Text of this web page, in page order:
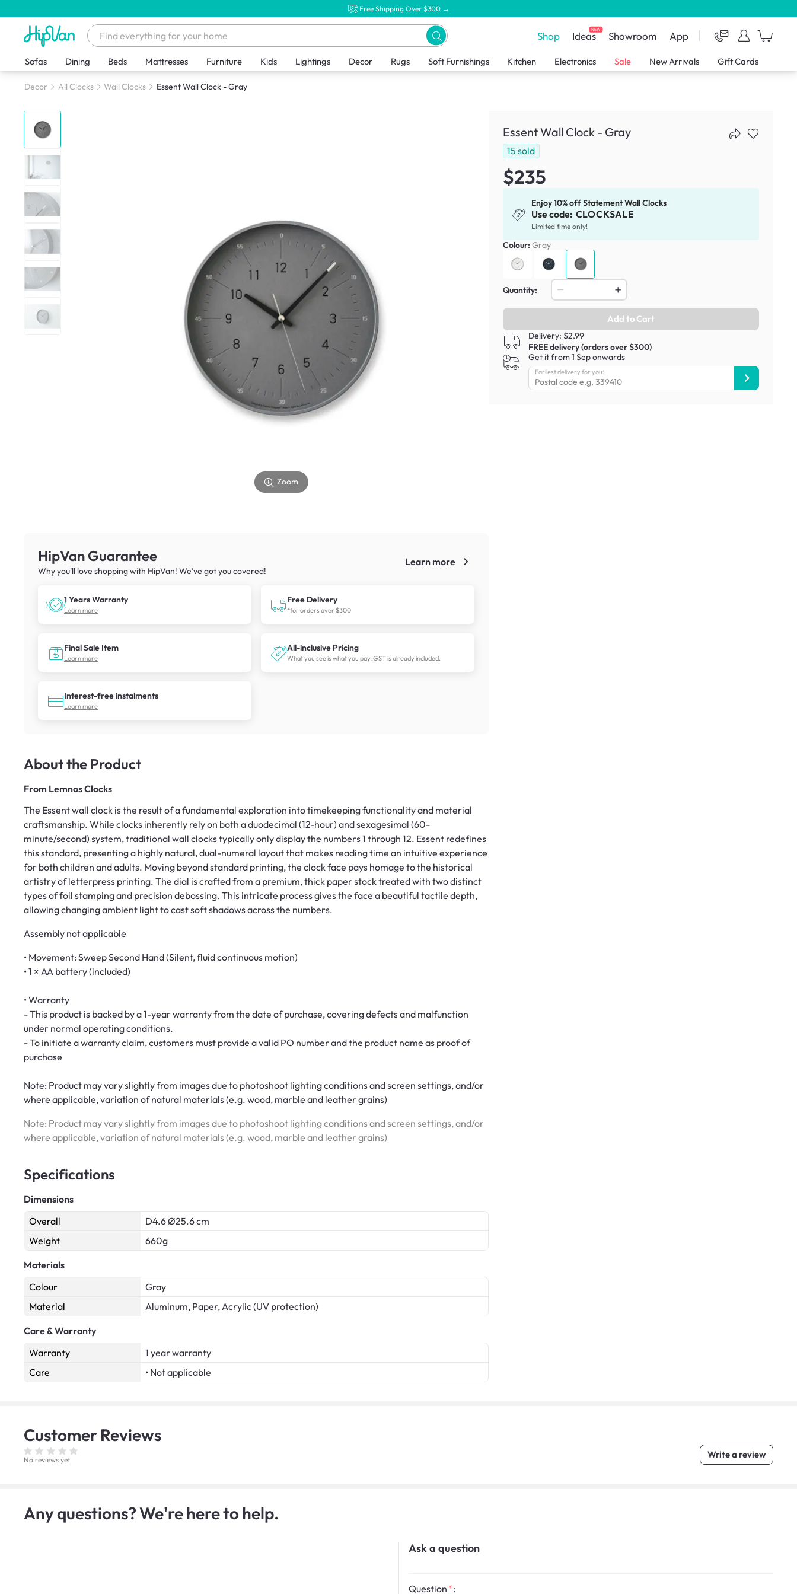
Free Shipping Over $300 →
Shop IdeasNEW Showroom App
Sofas Dining Beds Mattresses Furniture Kids Lightings Decor Rugs Soft Furnishings Kitchen Electronics Sale New Arrivals Gift Cards
Decor All Clocks Wall Clocks Essent Wall Clock - Gray
Zoom
HipVan Guarantee
Why you’ll love shopping with HipVan! We’ve got you covered!
Learn more
1 Years Warranty
Learn more
Free Delivery
*for orders over $300
Final Sale Item
Learn more
All-inclusive Pricing
What you see is what you pay. GST is already included.
Interest-free instalments
Learn more
About the Product
From Lemnos Clocks
The Essent wall clock is the result of a fundamental exploration into timekeeping functionality and material
craftsmanship. While clocks inherently rely on both a duodecimal (12-hour) and sexagesimal (60-
minute/second) system, traditional wall clocks typically only display the numbers 1 through 12. Essent redefines
this standard, presenting a highly natural, dual-numeral layout that makes reading time an intuitive experience
for both children and adults. Moving beyond standard printing, the clock face pays homage to the historical
artistry of letterpress printing. The dial is crafted from a premium, thick paper stock treated with two distinct
types of foil stamping and precision debossing. This intricate process gives the face a beautiful tactile depth,
allowing changing ambient light to cast soft shadows across the numbers.
Assembly not applicable
• Movement: Sweep Second Hand (Silent, fluid continuous motion)
• 1 × AA battery (included)
• Warranty
- This product is backed by a 1-year warranty from the date of purchase, covering defects and malfunction
under normal operating conditions.
- To initiate a warranty claim, customers must provide a valid PO number and the product name as proof of
purchase
Note: Product may vary slightly from images due to photoshoot lighting conditions and screen settings, and/or
where applicable, variation of natural materials (e.g. wood, marble and leather grains)
Note: Product may vary slightly from images due to photoshoot lighting conditions and screen settings, and/or
where applicable, variation of natural materials (e.g. wood, marble and leather grains)
Specifications
Dimensions
Overall
D4.6 Ø25.6 cm
Weight
660g
Materials
Colour
Gray
Material
Aluminum, Paper, Acrylic (UV protection)
Care & Warranty
Warranty
1 year warranty
Care
• Not applicable
Essent Wall Clock - Gray
15 sold
$235
Enjoy 10% off Statement Wall Clocks
Use code: CLOCKSALE
Limited time only!
Colour: Gray
Quantity:
Add to Cart
Delivery: $2.99
FREE delivery (orders over $300)
Get it from 1 Sep onwards
Earliest delivery for you:
Customer Reviews
No reviews yet Write a review
Any questions? We're here to help.
Ask a question
Question :